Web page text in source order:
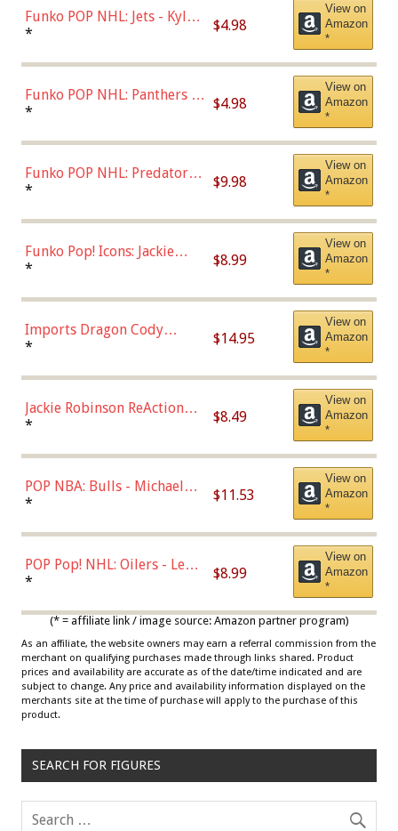
Funko POP NHL: Jets - Kyle
Connor (Home
* $4.98
View on
Amazon
*
Funko POP NHL: Panthers -
Jonathan Huberdeau (Home
(57821)
* $4.98
View on
Amazon
*
Funko POP NHL: Predators -
Roman Josi (Home
* $9.98
View on
Amazon
*
Funko Pop! Icons: Jackie
Robinson (Styles May Vary
Chase)
* $8.99
View on
Amazon
*
Imports Dragon Cody
Bellinger Los Angeles
* $14.95
View on
Amazon
*
Jackie Robinson ReAction
Figure by Super7
* $8.49
View on
Amazon
*
POP NBA: Bulls - Michael
Jordan, Multicolor, One Size
* $11.53
View on
Amazon
*
POP Pop! NHL: Oilers - Leon
Draisaitl (Road Uniform)
* $8.99
View on
Amazon
*
(* = affiliate link / image source: Amazon partner program)
As an affiliate, the website owners may earn a referral commission from the
merchant on qualifying purchases made through links shared. Product
prices and availability are accurate as of the date/time indicated and are
subject to change. Any price and availability information displayed on the
merchants site at the time of purchase will apply to the purchase of this
product.
SEARCH FOR FIGURES